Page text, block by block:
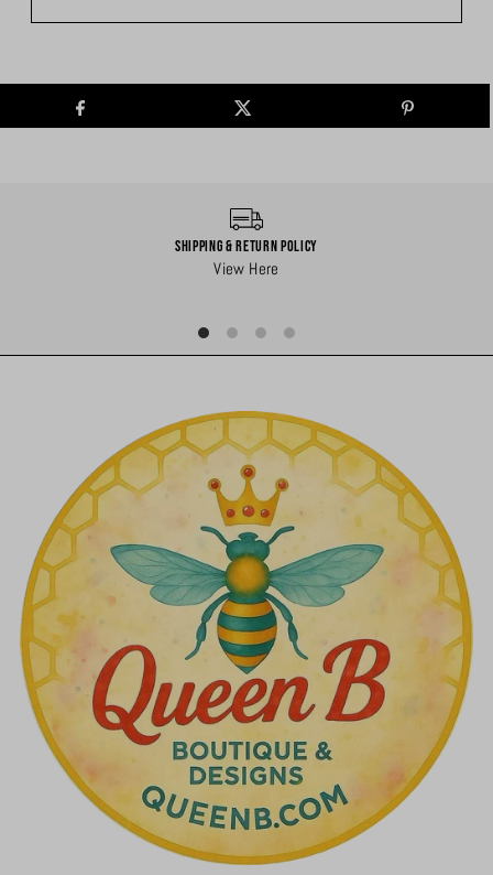
Shipping & Return Policy
View Here